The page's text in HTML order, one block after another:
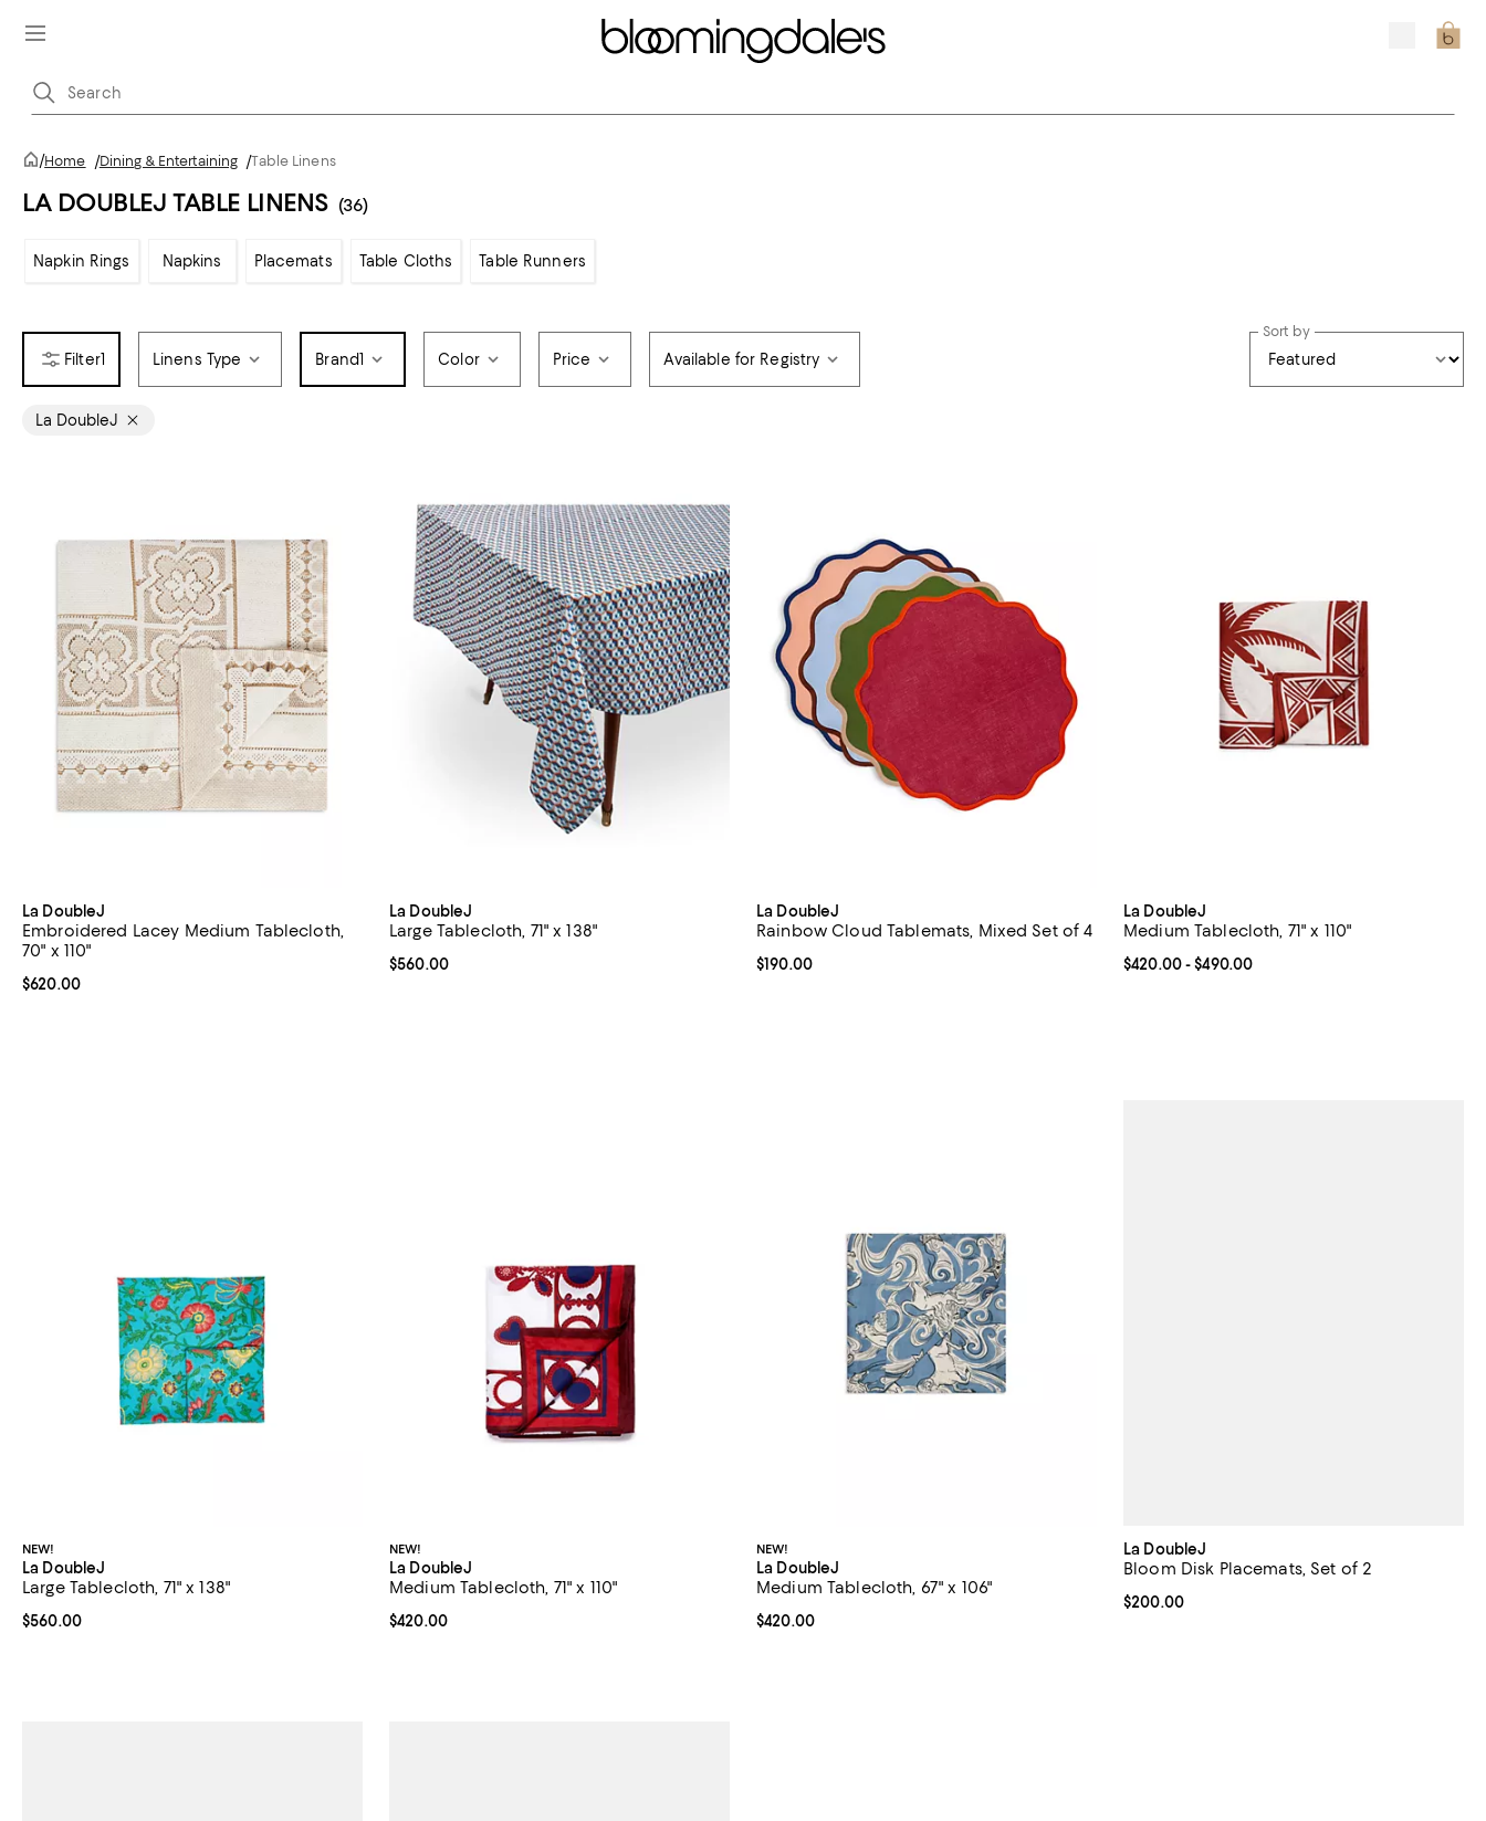
/Home /Dining & Entertaining /Table Linens
LA DOUBLEJ TABLE LINENS (36)
Napkin Rings Napkins Placemats Table Cloths Table Runners
1 Linens Type Brand1 Color Price Available for Registry
Sort by
La DoubleJ
La DoubleJ
Embroidered Lacey Medium Tablecloth,
70" x 110"
Current price $620.00; ;
$620.00
La DoubleJ
Large Tablecloth, 71" x 138"
Current price $560.00; ;
$560.00
La DoubleJ
Rainbow Cloud Tablemats, Mixed Set of 4
Current price $190.00; ;
$190.00
La DoubleJ
Medium Tablecloth, 71" x 110"
Current price From $420.00 to $490.00; ;
$420.00- $490.00
NEW!
La DoubleJ
Large Tablecloth, 71" x 138"
Current price $560.00; ;
$560.00
NEW!
La DoubleJ
Medium Tablecloth, 71" x 110"
Current price $420.00; ;
$420.00
NEW!
La DoubleJ
Medium Tablecloth, 67" x 106"
Current price $420.00; ;
$420.00
La DoubleJ
Bloom Disk Placemats, Set of 2
Current price $200.00; ;
$200.00